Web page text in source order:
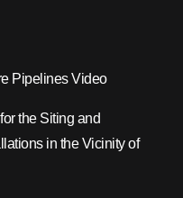
Pipelines Video
the Siting and
in the Vicinity of